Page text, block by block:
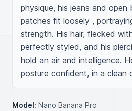
physique, his jeans and
patches fit loosely ,
strength. His hair, flecked
perfectly styled, and his
hold an air and intelligence.
posture confident, in a clean
Model: Nano Banana Pro